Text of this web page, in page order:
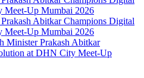
Minister Prakash Abitkar
at DHN City Meet-Up